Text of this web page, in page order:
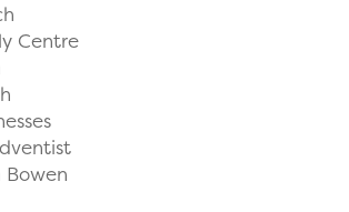
Centre
Bowen